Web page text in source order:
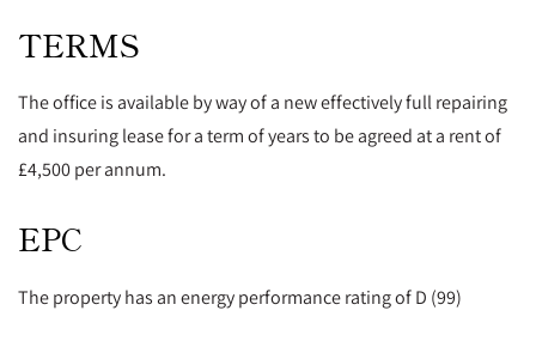
TERMS
The office is available by way of a new effectively full repairing
and insuring lease for a term of years to be agreed at a rent of
£4,500 per annum.
EPC
The property has an energy performance rating of D (99)